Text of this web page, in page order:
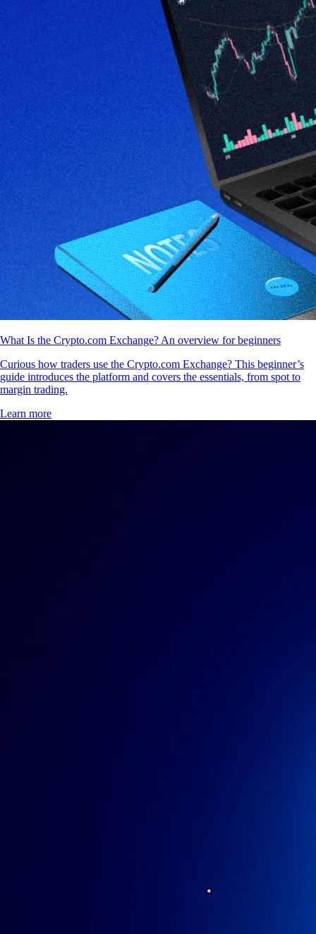
What Is the Crypto.com Exchange? An overview for beginners
Curious how traders use the Crypto.com Exchange? This beginner’s
guide introduces the platform and covers the essentials, from spot to
margin trading.
Learn more